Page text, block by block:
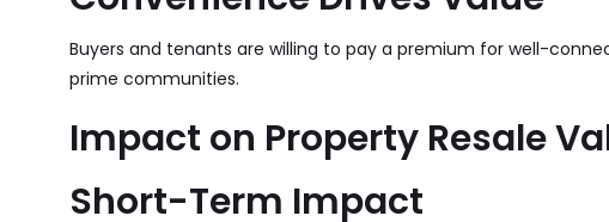
Buyers and tenants are willing to pay a premium for well-
prime communities.
Impact on Property Resale
Short-Term Impact